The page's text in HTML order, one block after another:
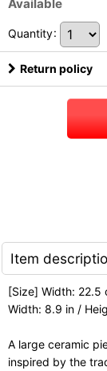
Available
Quantity:
Return policy
Item
[Size] Width: 22.5
Width: 8.9 in /
A large ceramic
inspired by the